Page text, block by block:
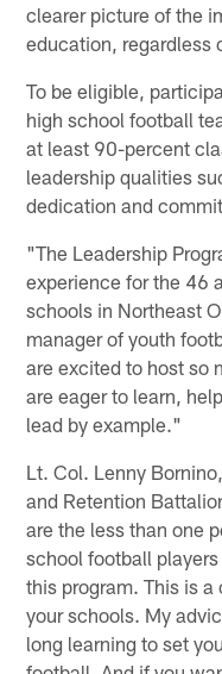
clearer picture of the
education, regardless
To be eligible,
high school football
at least 90-percent
leadership qualities
dedication and
"The Leadership
experience for the 46
schools in Northeast
manager of youth
are excited to host so
are eager to learn,
lead by example."
Lt. Col. Lenny
and Retention
are the less than one
school football
this program. This is a
your schools. My
long learning to set